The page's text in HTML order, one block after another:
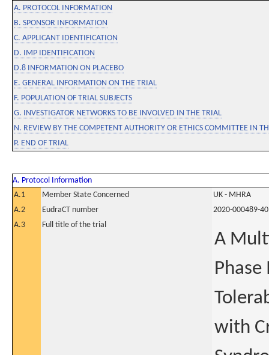
A. PROTOCOL INFORMATION
B. SPONSOR INFORMATION
C. APPLICANT IDENTIFICATION
D. IMP IDENTIFICATION
D.8 INFORMATION ON PLACEBO
E. GENERAL INFORMATION ON THE TRIAL
F. POPULATION OF TRIAL SUBJECTS
G. INVESTIGATOR NETWORKS TO BE INVOLVED IN THE TRIAL
N. REVIEW BY THE COMPETENT AUTHORITY OR ETHICS COMMITTEE IN
P. END OF TRIAL
A. Protocol Information
A.1
Member State Concerned
UK - MHRA
A.2
EudraCT number
2020-000489-40
A.3
Full title of the trial
A
with